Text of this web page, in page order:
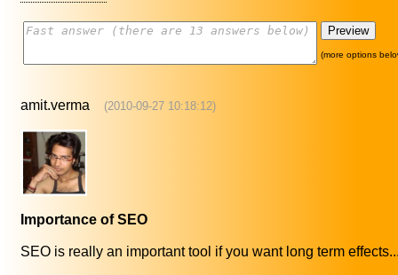
(more options
amit.verma (2010-09-27 10:18:12)
Importance of SEO
SEO is really an important tool if you want long term